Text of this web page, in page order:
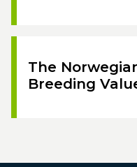
The
Breeding